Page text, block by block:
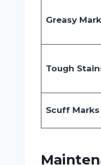
Greasy
Tough
Scuff Marks